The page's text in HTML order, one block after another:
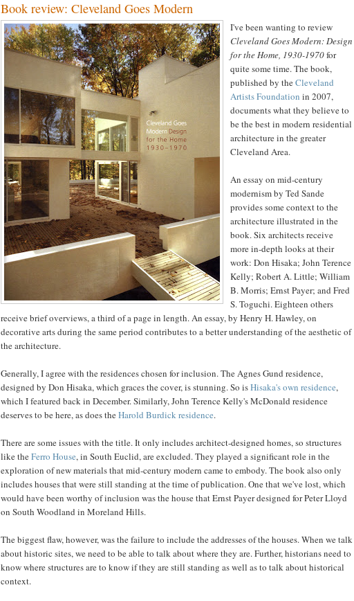
Book review: Cleveland Goes Modern
I've been wanting to review
Cleveland Goes Modern: Design
for the Home, 1930-1970for
quite some time. The book,
published by theCleveland
Artists Foundation in 2007,
documents what they believe to
be the best in modern residential
architecture in the greater
Cleveland Area.
An essay on mid-century
modernism by Ted Sande
provides some context to the
architecture illustrated in the
book. Six architects receive
more in-depth looks at their
work: Don Hisaka; John Terence
Kelly; Robert A. Little; William
B. Morris; Ernst Payer; and Fred
S. Toguchi. Eighteen others
receive brief overviews, a third of a page in length. An essay, by Henry H. Hawley, on
decorative arts during the same period contributes to a better understanding of the aesthetic of
the architecture.
Generally, I agree with the residences chosen for inclusion. The Agnes Gund residence,
designed by Don Hisaka, which graces the cover, is stunning. So isHisaka's own residence,
which I featured back in December. Similarly, John Terence Kelly's McDonald residence
deserves to be here, as does theHarold Burdick residence.
There are some issues with the title. It only includes architect-designed homes, so structures
like theFerro House, in South Euclid, are excluded. They played a significant role in the
exploration of new materials that mid-century modern came to embody. The book also only
includes houses that were still standing at the time of publication. One that we've lost, which
would have been worthy of inclusion was the house that Ernst Payer designed for Peter Lloyd
on South Woodland in Moreland Hills.
The biggest flaw, however, was the failure to include the addresses of the houses. When we talk
about historic sites, we need to be able to talk about where they are. Further, historians need to
know where structures are to know if they are still standing as well as to talk about historical
context.